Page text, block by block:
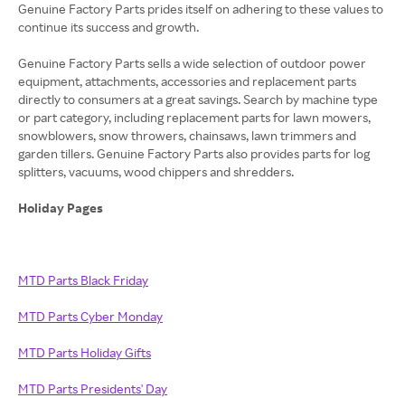
Genuine Factory Parts prides itself on adhering to these values to
continue its success and growth.
Genuine Factory Parts sells a wide selection of outdoor power
equipment, attachments, accessories and replacement parts
directly to consumers at a great savings. Search by machine type
or part category, including replacement parts for lawn mowers,
snowblowers, snow throwers, chainsaws, lawn trimmers and
garden tillers. Genuine Factory Parts also provides parts for log
splitters, vacuums, wood chippers and shredders.
Holiday Pages
MTD Parts Black Friday
MTD Parts Cyber Monday
MTD Parts Holiday Gifts
MTD Parts Presidents' Day